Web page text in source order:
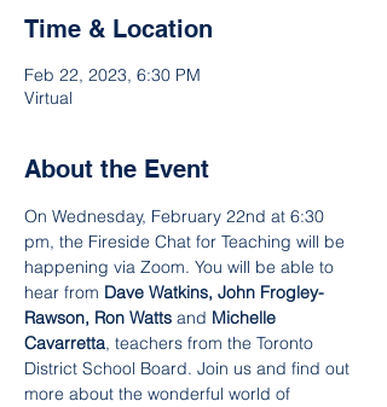
Time & Location
Feb 22, 2023, 6:30 PM
Virtual
About the Event
On Wednesday, February 22nd at 6:30
pm, the Fireside Chat for Teaching will be
happening via Zoom. You will be able to
hear from Dave Watkins, John Frogley-
Rawson, Ron Watts and Michelle
Cavarretta, teachers from the Toronto
District School Board. Join us and find out
more about the wonderful world of